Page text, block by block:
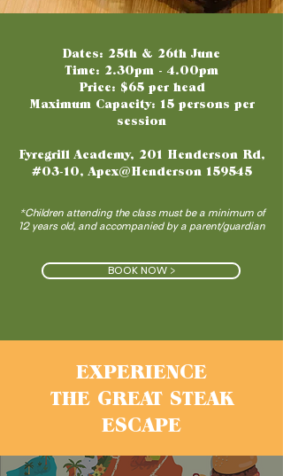
Dates: 25th & 26th June
Time: 2.30pm - 4.00pm
Price: $65 per head
Maximum Capacity: 15 persons per
session
Fyregrill Academy, 201 Henderson Rd,
#03-10, Apex@Henderson 159545
*Children attending the class must be a minimum of
12 years old, and accompanied by a parent/guardian
BOOK NOW >
EXPERIENCE
THE GREAT STEAK
ESCAPE